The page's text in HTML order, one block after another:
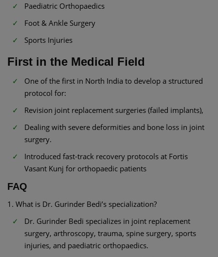
Paediatric Orthopaedics
Foot & Ankle Surgery
Sports Injuries
First in the Medical Field
One of the first in North India to develop a structured
protocol for:
Revision joint replacement surgeries (failed implants),
Dealing with severe deformities and bone loss in joint
surgery.
Introduced fast-track recovery protocols at Fortis
Vasant Kunj for orthopaedic patients
FAQ
1. What is Dr. Gurinder Bedi’s specialization?
Dr. Gurinder Bedi specializes in joint replacement
surgery, arthroscopy, trauma, spine surgery, sports
injuries, and paediatric orthopaedics.